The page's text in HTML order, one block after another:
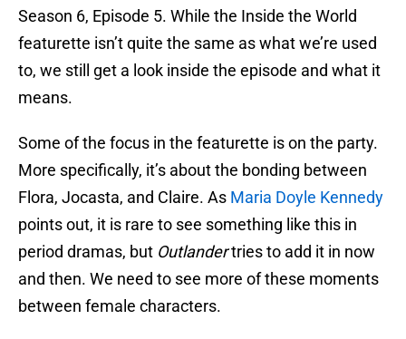
Season 6, Episode 5. While the Inside the World
featurette isn’t quite the same as what we’re used
to, we still get a look inside the episode and what it
means.
Some of the focus in the featurette is on the party.
More specifically, it’s about the bonding between
Flora, Jocasta, and Claire. As Maria Doyle Kennedy
points out, it is rare to see something like this in
period dramas, but Outlandertries to add it in now
and then. We need to see more of these moments
between female characters.